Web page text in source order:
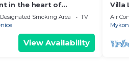
in the heart of
- 1
Designated Smoking Area
TV
View Availability
Villa
the
Air